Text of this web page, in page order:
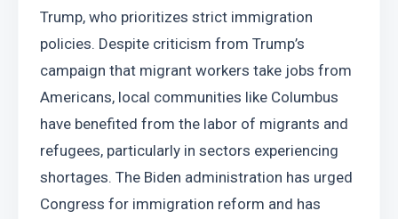
Trump, who prioritizes strict immigration
policies. Despite criticism from Trump’s
campaign that migrant workers take jobs from
Americans, local communities like Columbus
have benefited from the labor of migrants and
refugees, particularly in sectors experiencing
shortages. The Biden administration has urged
Congress for immigration reform and has